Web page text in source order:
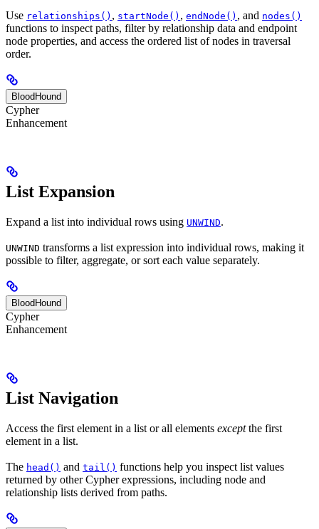
Use relationships() , startNode() , endNode() , and nodes()
functions to inspect paths, filter by relationship data and endpoint
node properties, and access the ordered list of nodes in traversal
order.
BloodHound
Cypher
Enhancement
List Expansion
Expand a list into individual rows using UNWIND.
UNWIND transforms a list expression into individual rows, making it
possible to filter, aggregate, or sort each value separately.
BloodHound
Cypher
Enhancement
List Navigation
Access the first element in a list or all elements exceptthe first
element in a list.
The head() and tail() functions help you inspect list values
returned by other Cypher expressions, including node and
relationship lists derived from paths.